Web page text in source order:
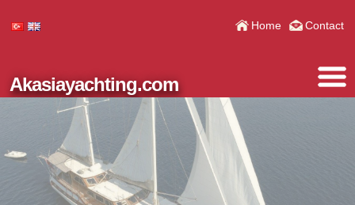
Home Contact
Akasiayachting.com